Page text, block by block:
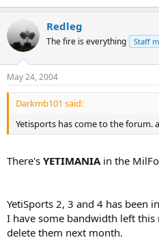
Redleg
The fire is everything Staff
May 24, 2004
Darkmb101 said:
Yetisports has come to the forum.
There's YETIMANIAin the
YetiSports 2, 3 and 4 has been
I have some bandwidth left
delete them next month.